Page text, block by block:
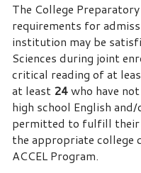
The College
requirements for
institution may be
Sciences during joint
critical reading of at
at least 24who have
high school English
permitted to fulfill their
the appropriate college
ACCEL Program.